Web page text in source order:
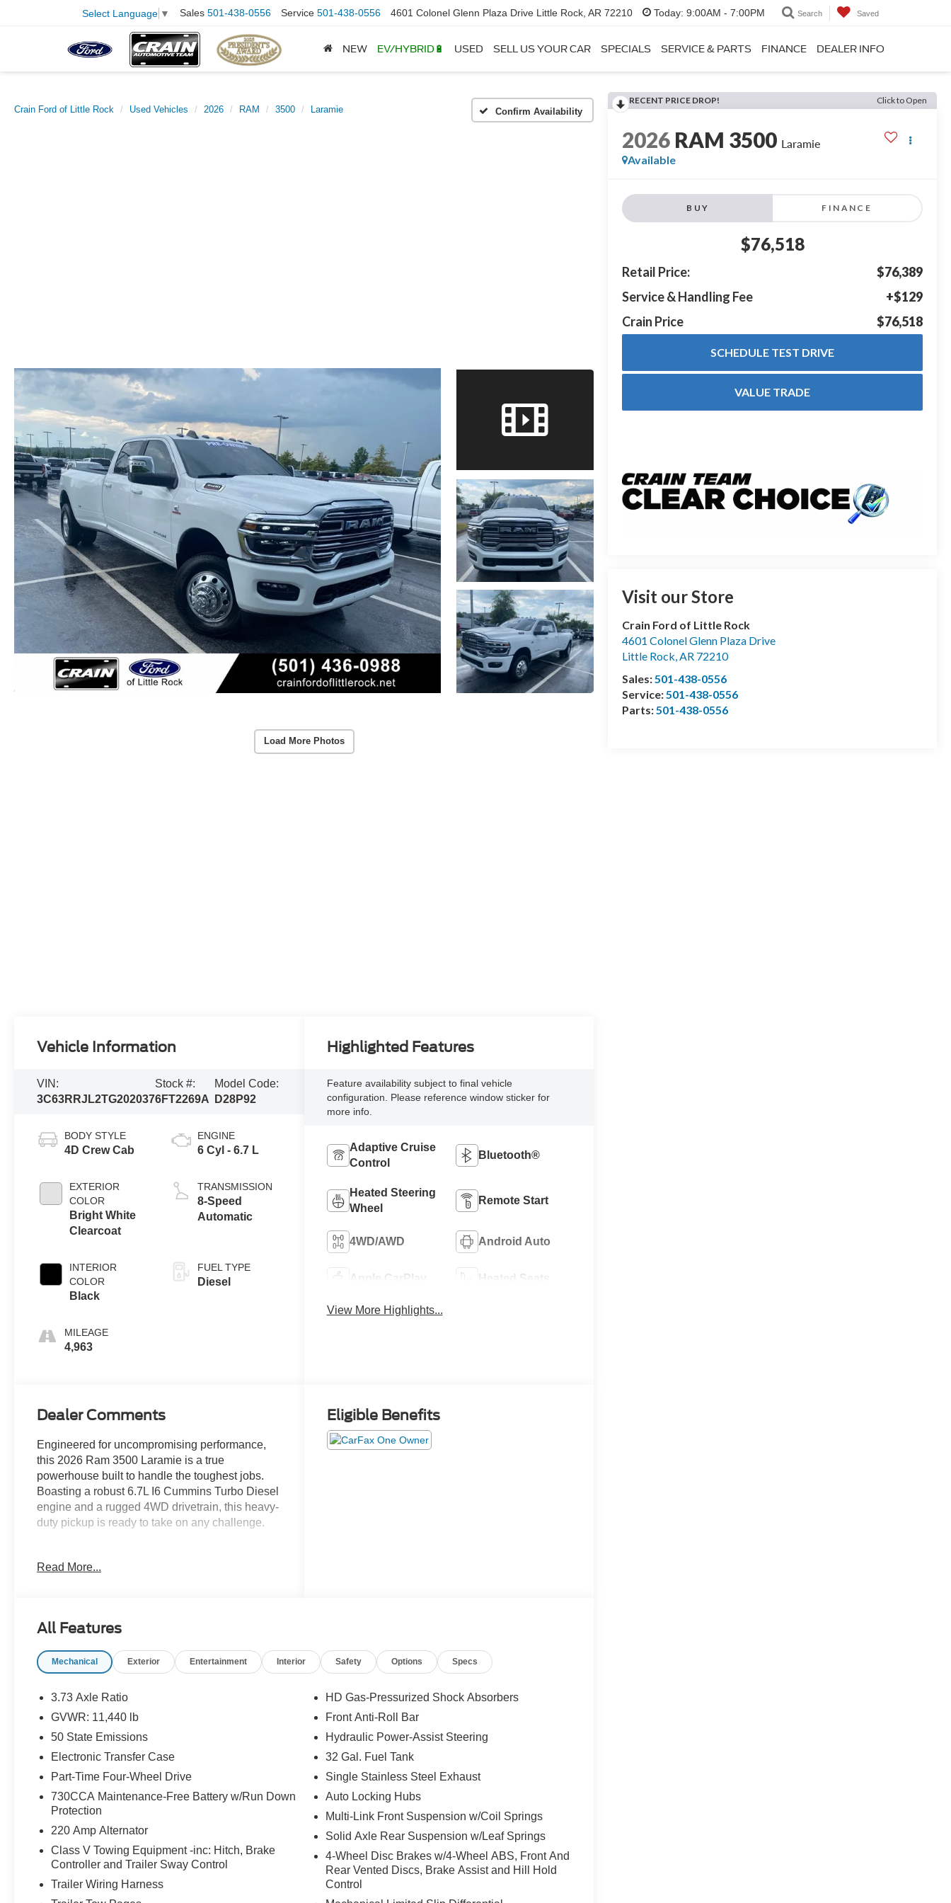
Select Language ▼ Sales 501-438-0556 Service 501-438-0556 4601 Colonel Glenn Plaza Drive Little Rock, AR 72210 Today: 9:00AM - 7:00PM Search Saved
NEW EV/HYBRID🔋 USED SELL US YOUR CAR SPECIALS SERVICE & PARTS FINANCE DEALER INFO
Crain Ford of Little Rock Used Vehicles 2026 RAM 3500 Laramie Confirm Availability
Load More Photos
RECENT PRICE DROP! Click to Open
2026 RAM 3500 Laramie
Available
BUY FINANCE
$76,518
Retail Price:
$76,389
Service & Handling Fee
+$129
Crain Price
$76,518
SCHEDULE TEST DRIVE
VALUE TRADE
Visit our Store
Crain Ford of Little Rock
4601 Colonel Glenn Plaza Drive
Little Rock,AR 72210
Sales:501-438-0556
Service:501-438-0556
Parts:501-438-0556
Vehicle Information
VIN:
3C63RRJL2TG202037
Stock #:
6FT2269A
Model Code:
D28P92
BODY STYLE
4D Crew Cab
EXTERIOR
COLOR
Bright White
Clearcoat
INTERIOR
COLOR
Black
MILEAGE
4,963
ENGINE
6 Cyl - 6.7 L
TRANSMISSION
8-Speed
Automatic
FUEL TYPE
Diesel
Highlighted Features
Feature availability subject to final vehicle
configuration. Please reference window sticker for
more info.
Adaptive Cruise
Control
Bluetooth®
Heated Steering
Wheel
Remote Start
4WD/AWD Android Auto
Apple CarPlay Heated Seats
View More Highlights...
Dealer Comments
Engineered for uncompromising performance,
this 2026 Ram 3500 Laramie is a true
powerhouse built to handle the toughest jobs.
Boasting a robust 6.7L I6 Cummins Turbo Diesel
engine and a rugged 4WD drivetrain, this heavy-
duty pickup is ready to take on any challenge.
- MAX TOW PACKAGE with Auto Level Rear Air
MATS
Extension, Box and Rear Fender Clearance
features like the Uconnect 5 Navigation system
with a massive 12.0 display, Apple
CarPlay/Android Auto, and a premium 10-
speaker audio system. Stay comfortable and
control, heated front seats, and a heated steering
wheel.
Whether hauling a heavy load or navigating the
open road, this Ram 3500 Laramie delivers
unparalleled capability and refined luxury.
Read More...
Eligible Benefits
All Features
Mechanical Exterior Entertainment Interior Safety Options Specs
3.73 Axle Ratio
GVWR: 11,440 lb
50 State Emissions
Electronic Transfer Case
Part-Time Four-Wheel Drive
730CCA Maintenance-Free Battery w/Run Down
Protection
220 Amp Alternator
Class V Towing Equipment -inc: Hitch, Brake
Controller and Trailer Sway Control
Trailer Wiring Harness
HD Gas-Pressurized Shock Absorbers
Front Anti-Roll Bar
Hydraulic Power-Assist Steering
32 Gal. Fuel Tank
Single Stainless Steel Exhaust
Auto Locking Hubs
Multi-Link Front Suspension w/Coil Springs
Solid Axle Rear Suspension w/Leaf Springs
4-Wheel Disc Brakes w/4-Wheel ABS, Front And
Rear Vented Discs, Brake Assist and Hill Hold
Control